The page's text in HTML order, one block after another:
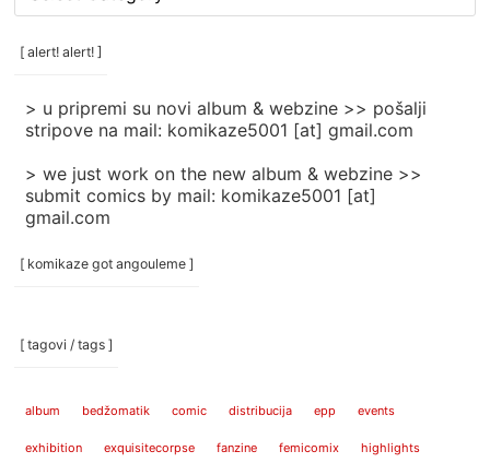
/
categories
[ alert! alert! ]
> u pripremi su novi album & webzine >> pošalji
stripove na mail: komikaze5001 [at] gmail.com
> we just work on the new album & webzine >>
submit comics by mail: komikaze5001 [at]
gmail.com
[ komikaze got angouleme ]
[ tagovi / tags ]
album bedžomatik comic distribucija epp events
exhibition exquisitecorpse fanzine femicomix highlights